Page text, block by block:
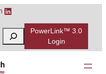
PowerLink™ 3.0
Login